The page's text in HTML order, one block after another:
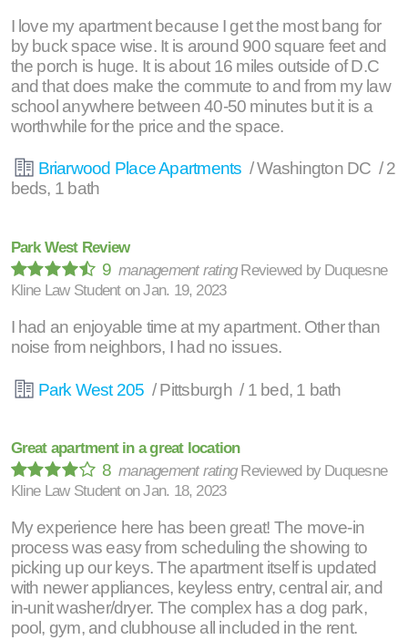
I love my apartment because I get the most bang for
by buck space wise. It is around 900 square feet and
the porch is huge. It is about 16 miles outside of D.C
and that does make the commute to and from my law
school anywhere between 40-50 minutes but it is a
worthwhile for the price and the space.
Briarwood Place Apartments / Washington DC / 2
beds, 1 bath
Park West Review
9management rating Reviewed by Duquesne
Kline Law Student onJan. 19, 2023
I had an enjoyable time at my apartment. Other than
noise from neighbors, I had no issues.
Park West 205 / Pittsburgh / 1 bed, 1 bath
Great apartment in a great location
8management rating Reviewed by Duquesne
Kline Law Student onJan. 18, 2023
My experience here has been great! The move-in
process was easy from scheduling the showing to
picking up our keys. The apartment itself is updated
with newer appliances, keyless entry, central air, and
in-unit washer/dryer. The complex has a dog park,
pool, gym, and clubhouse all included in the rent.